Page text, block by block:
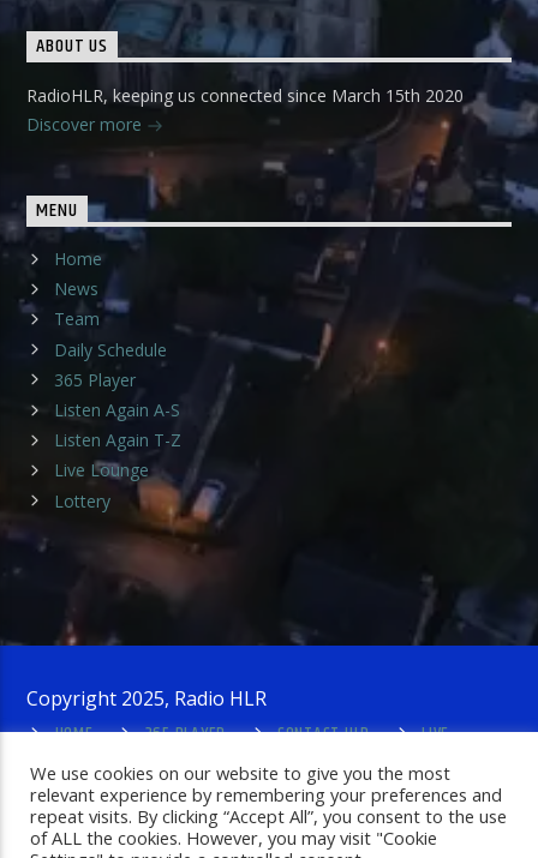
ABOUT US
RadioHLR, keeping us connected since March 15th 2020
Discover more
MENU
Home
News
Team
Daily Schedule
365 Player
Listen Again A-S
Listen Again T-Z
Live Lounge
Lottery
Copyright 2025, Radio HLR
HOME
365 PLAYER CONTACT HLR
LIVE
We use cookies on our website to give you the most
relevant experience by remembering your preferences and
repeat visits. By clicking “Accept All”, you consent to the use
of ALL the cookies. However, you may visit "Cookie